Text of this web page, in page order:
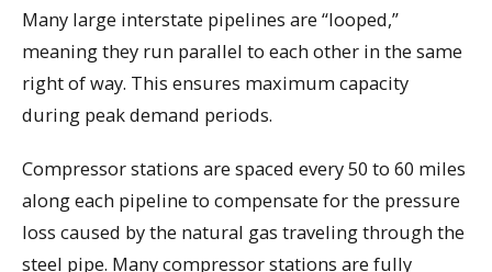
Many large interstate pipelines are “looped,”
meaning they run parallel to each other in the same
right of way. This ensures maximum capacity
during peak demand periods.
Compressor stations are spaced every 50 to 60 miles
along each pipeline to compensate for the pressure
loss caused by the natural gas traveling through the
steel pipe. Many compressor stations are fully